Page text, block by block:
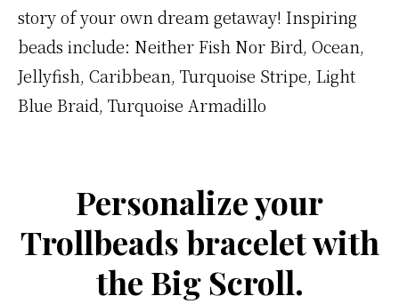
story of your own dream getaway! Inspiring
beads include: Neither Fish Nor Bird, Ocean,
Jellyfish, Caribbean, Turquoise Stripe, Light
Blue Braid, Turquoise Armadillo
Personalize your
Trollbeads bracelet with
the Big Scroll.